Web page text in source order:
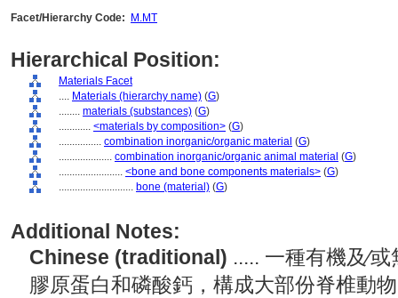
Facet/Hierarchy Code:
M.MT
Hierarchical Position:
Materials Facet
.... Materials (hierarchy name) (G)
........ materials (substances) (G)
............ <materials by composition> (G)
................ combination inorganic/organic material (G)
.................... combination inorganic/organic animal material (G)
........................ <bone and bone components materials> (G)
............................ bone (material) (G)
Additional Notes:
Chinese (traditional) ..... 一種有機及∕
膠原蛋白和磷酸鈣，構成大部份脊椎動